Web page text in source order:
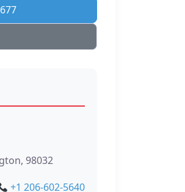
98032
+1 206-602-5640